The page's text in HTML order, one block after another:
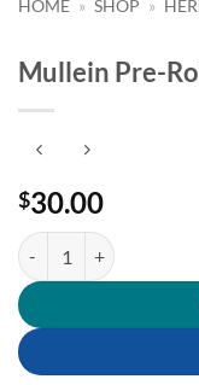
HOME » SHOP »
Mullein Pre-
$30.00
Mullein Pre-Rolls